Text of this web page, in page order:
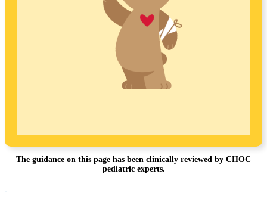
The guidance on this page has been clinically reviewed by CHOC
pediatric experts.